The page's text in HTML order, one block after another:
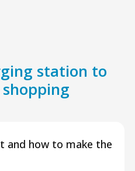
station to
and how to make the